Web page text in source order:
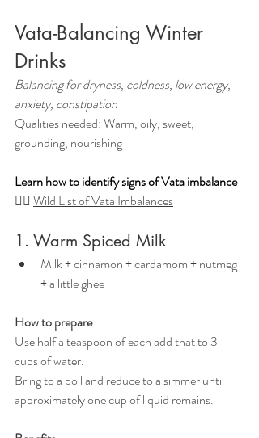
Vata-Balancing Winter
Drinks
Balancing for dryness, coldness, low energy,
anxiety, constipation
Qualities needed: Warm, oily, sweet,
grounding, nourishing
Learn how to identify signs of Vata imbalance
👉🏼 Wild List of Vata Imbalances
1. Warm Spiced Milk
Milk + cinnamon + cardamom + nutmeg
+ a little ghee
How to prepare
Use half a teaspoon of each add that to 3
cups of water.
Bring to a boil and reduce to a simmer until
approximately one cup of liquid remains.